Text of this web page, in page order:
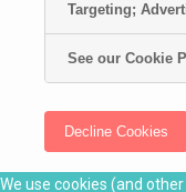
Targeting;
See our Cookie
Decline Cookies
We use cookies (and